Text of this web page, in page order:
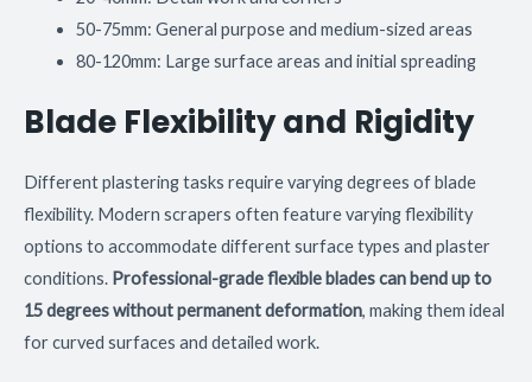
50-75mm: General purpose and medium-sized areas
80-120mm: Large surface areas and initial spreading
Blade Flexibility and Rigidity
Different plastering tasks require varying degrees of blade
flexibility. Modern scrapers often feature varying flexibility
options to accommodate different surface types and plaster
conditions. Professional-grade flexible blades can bend up to
15 degrees without permanent deformation, making them ideal
for curved surfaces and detailed work.